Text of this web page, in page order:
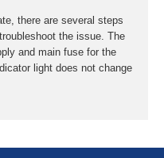
there are several steps
the issue. The
and main fuse for the
light does not change